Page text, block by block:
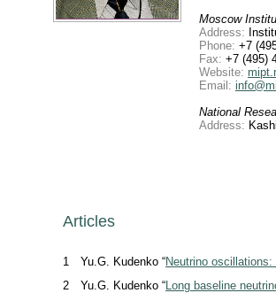
Moscow
Address:
Phone: +7
Fax: +7 (495)
Website:
Email:
National
Address:
Articles
1 Yu.G. Kudenko “Neutrino
2
Yu.G. Kudenko “Long baseline